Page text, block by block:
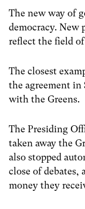
The new way of
democracy. New
reflect the field
The closest
the agreement in
with the Greens.
The Presiding
taken away the
also stopped
close of debates,
money they